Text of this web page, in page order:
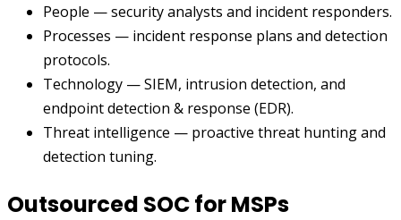
People — security analysts and incident responders.
Processes — incident response plans and detection
protocols.
Technology — SIEM, intrusion detection, and
endpoint detection & response (EDR).
Threat intelligence — proactive threat hunting and
detection tuning.
Outsourced SOC for MSPs